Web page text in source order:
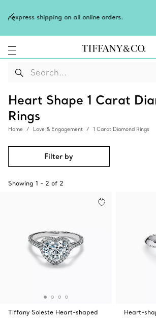
online orders.
Winter shines
Heart Shape 1 Carat
Rings
Home Love & Engagement 1 Carat Diamond Rings
Filter by
Showing 1 - 2 of 2
Tiffany Soleste Heart-shaped
Heart-